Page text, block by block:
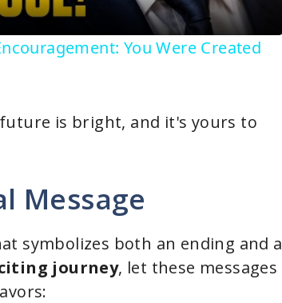
You Were Created
is bright, and it's yours to
Message
symbolizes both an ending and a
journey, let these messages